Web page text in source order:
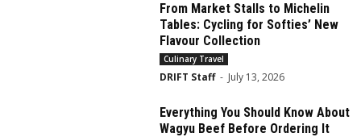
From Market Stalls to Michelin
Tables: Cycling for Softies’ New
Flavour Collection
Culinary Travel
DRIFT Staff - July 13, 2026
Everything You Should Know About
Wagyu Beef Before Ordering It